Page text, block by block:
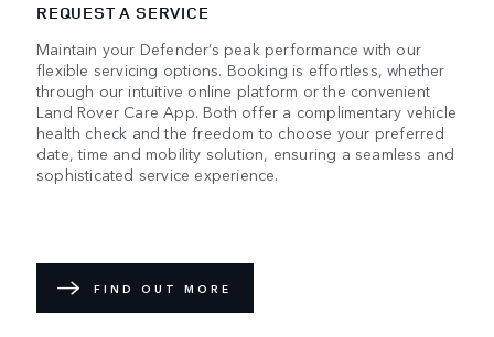
REQUEST A SERVICE
Maintain your Defender’s peak performance with our
flexible servicing options. Booking is effortless, whether
through our intuitive online platform or the convenient
Land Rover Care App. Both offer a complimentary vehicle
health check and the freedom to choose your preferred
date, time and mobility solution, ensuring a seamless and
sophisticated service experience.
FIND OUT MORE